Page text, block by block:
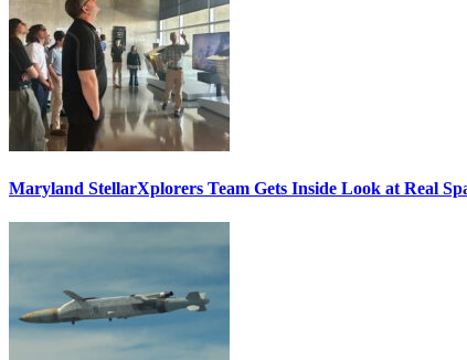
Maryland StellarXplorers Team Gets Inside Look at Real